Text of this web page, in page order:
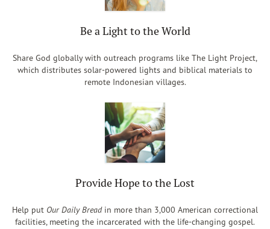
Be a Light to the World
Share God globally with outreach programs like The Light Project,
which distributes solar-powered lights and biblical materials to
remote Indonesian villages.
Provide Hope to the Lost
Help put Our Daily Breadin more than 3,000 American correctional
facilities, meeting the incarcerated with the life-changing gospel.